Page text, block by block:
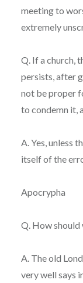
meeting to
extremely
Q. If a church,
persists, after
not be proper
to condemn it,
A. Yes, unless
itself of the
Apocrypha
Q. How should
A. The old
very well says